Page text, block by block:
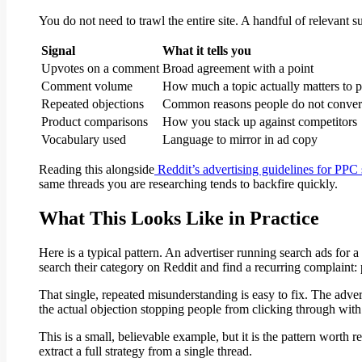
You do not need to trawl the entire site. A handful of relevant
Signal
What it tells you
Upvotes on a comment Broad agreement with a point
Comment volume
How much a topic actually matters to
Repeated objections
Common reasons people do not
Product comparisons
How you stack up against competitors
Vocabulary used
Language to mirror in ad copy
Reading this alongside Reddit’s advertising guidelines for PPC
same threads you are researching tends to backfire quickly.
What This Looks Like in Practice
Here is a typical pattern. An advertiser running search ads for
search their category on Reddit and find a recurring
That single, repeated misunderstanding is easy to fix. The
the actual objection stopping people from clicking through
This is a small, believable example, but it is the pattern worth
extract a full strategy from a single thread.